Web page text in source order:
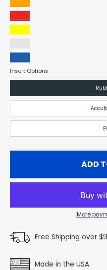
Orange
Red
Yellow
Blue
Insert Options
ADD
More
Free Shipping over
Made in the USA